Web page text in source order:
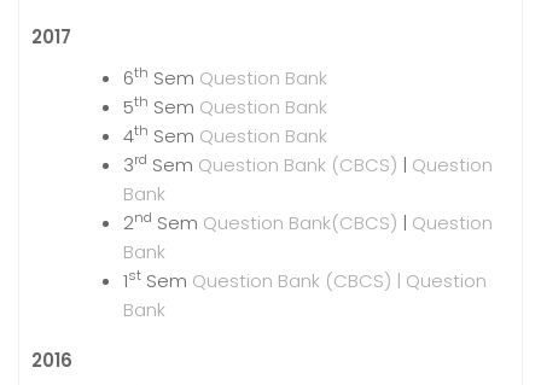
2017
6th Sem Question Bank
5th Sem Question Bank
4th Sem Question Bank
3rd Sem Question Bank (CBCS) | Question
Bank
2nd Sem Question Bank(CBCS) | Question
Bank
1st Sem Question Bank (CBCS) | Question
Bank
2016